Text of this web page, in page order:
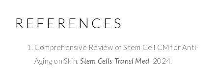
REFERENCES
Comprehensive Review of Stem Cell CM for Anti-
Aging on Skin.Stem Cells Transl Med. 2024.